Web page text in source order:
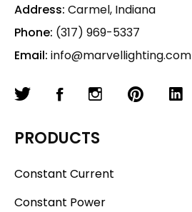
Address: Carmel, Indiana
Phone: (317) 969-5337
Email: info@marvellighting.com
PRODUCTS
Constant Current
Constant Power